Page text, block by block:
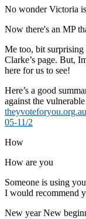
No wonder Victoria
Now there's an MP
Me too, bit surprising
Clarke’s page. But,
here for us to see!
Here’s a good
against the
05-11/2
How
How are you
Someone is using
I would recommend
New year New